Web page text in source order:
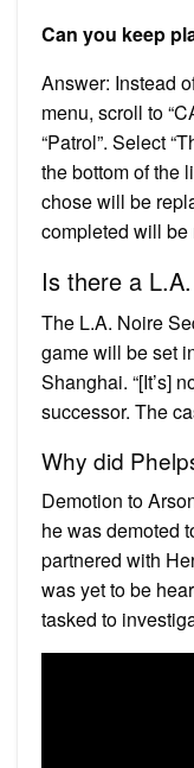
Can you keep
Answer: Instead
menu, scroll to
“Patrol”. Select
the bottom of the
chose will be
completed will be
Is there a
The L.A. Noire
game will be set
Shanghai. “[It’s]
successor. The
Why did
Demotion to
he was demoted
partnered with
was yet to be
tasked to